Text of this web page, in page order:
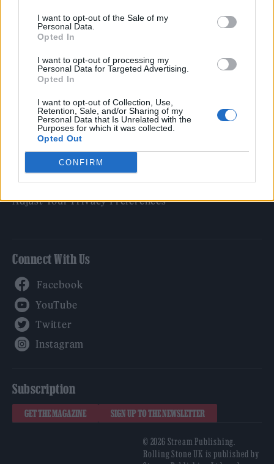
I want to opt-out of the Sale of my
Personal Data.
Opted In
I want to opt-out of processing my
Personal Data for Targeted Advertising.
Opted In
I want to opt-out of Collection, Use,
Retention, Sale, and/or Sharing of my
Personal Data that Is Unrelated with the
Purposes for which it was collected.
Opted Out
CONFIRM
Politics
Culture
Tech & Gaming
Legal
Privacy Policy
About Rolling Stone UK
Adjust Your Privacy Preferences
Connect With Us
Subscription
GET THE MAGAZINE SIGN UP TO THE NEWSLETTER
© 2026 Stream Publishing.
Rolling Stone UK is published by